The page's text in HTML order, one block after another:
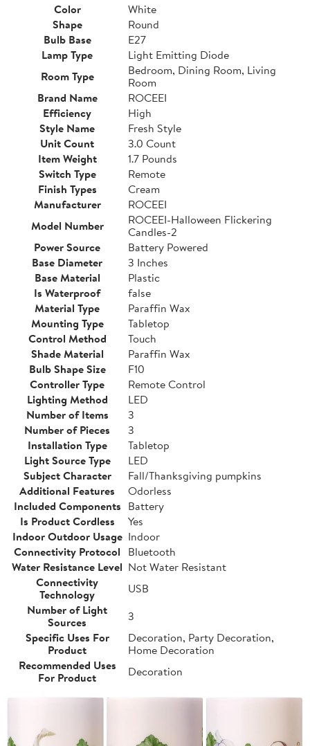
Color
White
Shape
Round
Bulb Base
E27
Lamp Type
Light Emitting Diode
Room Type
Bedroom, Dining Room, Living
Room
Brand Name
ROCEEI
Efficiency
High
Style Name
Fresh Style
Unit Count
3.0 Count
Item Weight
1.7 Pounds
Switch Type
Remote
Finish Types
Cream
Manufacturer
ROCEEI
Model Number
ROCEEI-Halloween Flickering
Candles-2
Power Source
Battery Powered
Base Diameter
3 Inches
Base Material
Plastic
Is Waterproof
false
Material Type
Paraffin Wax
Mounting Type
Tabletop
Control Method
Touch
Shade Material
Paraffin Wax
Bulb Shape Size
F10
Controller Type
Remote Control
Lighting Method
LED
Number of Items
3
Number of Pieces
3
Installation Type
Tabletop
Light Source Type
LED
Subject Character
Fall/Thanksgiving pumpkins
Additional Features
Odorless
Included Components Battery
Is Product Cordless
Yes
Indoor Outdoor Usage Indoor
Connectivity Protocol Bluetooth
Water Resistance Level Not Water Resistant
Connectivity
Technology
USB
Number of Light
Sources
3
Specific Uses For
Product
Decoration, Party Decoration,
Home Decoration
Recommended Uses
For Product
Decoration